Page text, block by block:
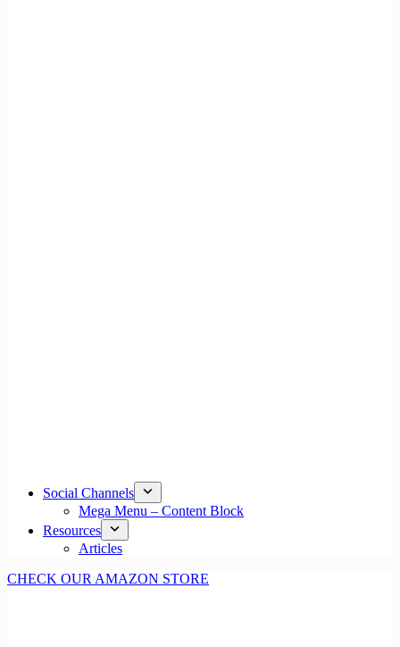
Social Channels
Mega Menu – Content Block
Resources
Articles
CHECK OUR AMAZON STORE